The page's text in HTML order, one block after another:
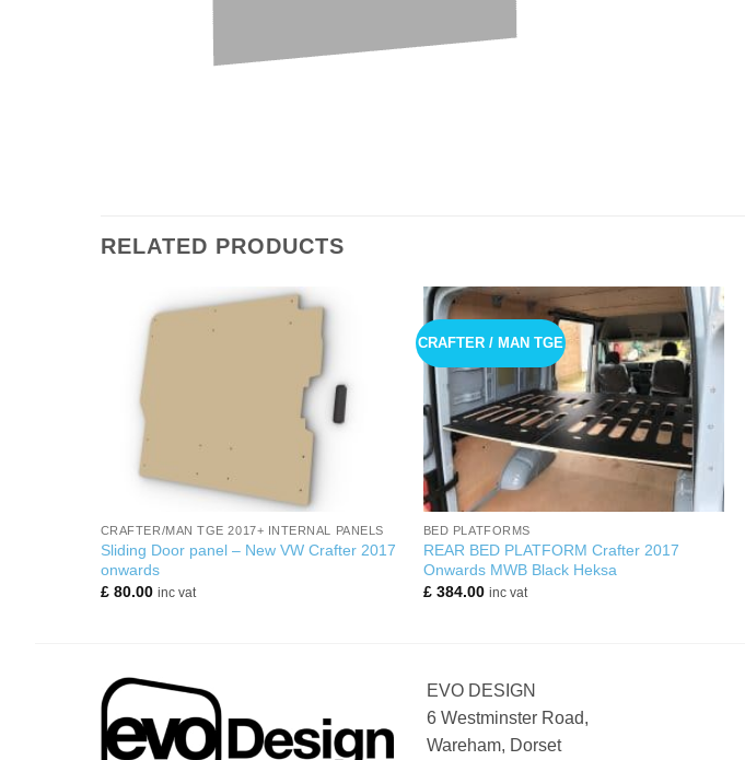
RELATED PRODUCTS
CRAFTER/MAN TGE 2017+ INTERNAL PANELS
Sliding Door panel – New VW Crafter 2017
onwards
£80.00 inc vat
CRAFTER / MAN TGE
+
BED PLATFORMS
REAR BED PLATFORM Crafter 2017
Onwards MWB Black Heksa
£384.00 inc vat
EVO DESIGN
6 Westminster Road,
Wareham, Dorset